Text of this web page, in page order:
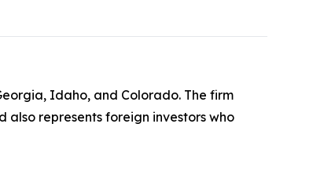
Idaho, and Colorado. The firm
represents foreign investors who